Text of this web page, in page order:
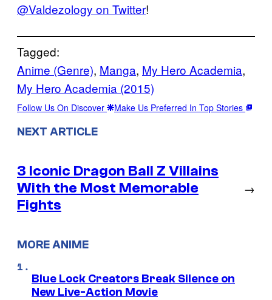
@Valdezology on Twitter!
Tagged:
Anime (Genre), Manga, My Hero Academia
My Hero Academia (2015)
Follow Us On Discover Make Us Preferred In Top Stories
NEXT ARTICLE
3 Iconic Dragon Ball Z Villains
With the Most Memorable
Fights
→
MORE ANIME
Blue Lock Creators Break Silence on
New Live-Action Movie